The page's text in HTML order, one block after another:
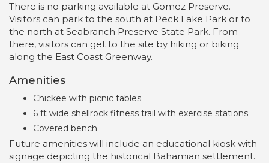
There is no parking available at Gomez Preserve.
Visitors can park to the south at Peck Lake Park or to
the north at Seabranch Preserve State Park. From
there, visitors can get to the site by hiking or biking
along the East Coast Greenway.
Amenities
Chickee with picnic tables
6 ft wide shellrock fitness trail with exercise stations
Covered bench
Future amenities will include an educational kiosk with
signage depicting the historical Bahamian settlement.